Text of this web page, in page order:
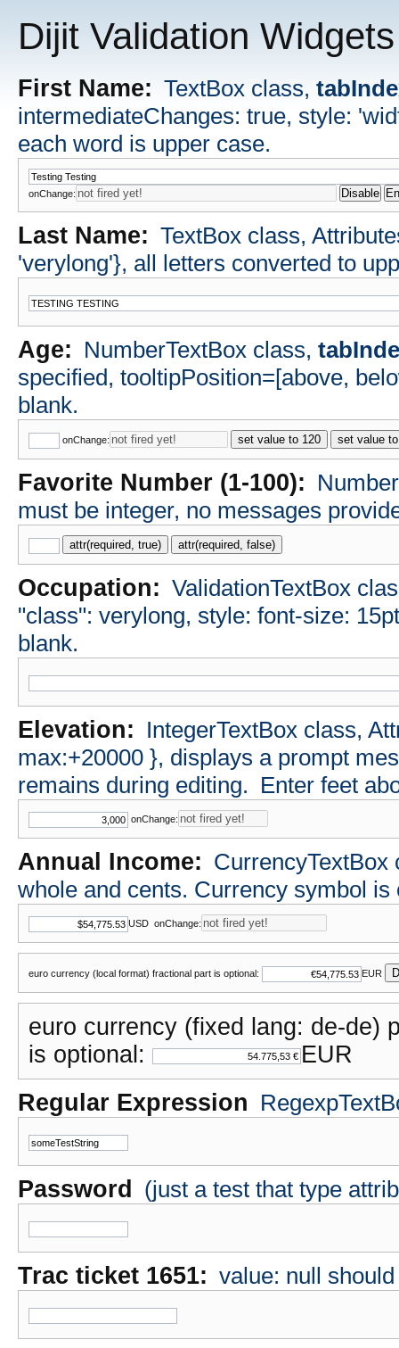
Dijit Validation Widgets
First Name: TextBox class,
intermediateChanges: true, style:
each word is upper case.
onChange:
Last Name: TextBox class,
'verylong'}, all letters converted to
Age: NumberTextBox class,
specified, tooltipPosition=[above,
blank.
onChange: set value to 120 set value
Favorite Number (1-100):
must be integer, no messages
attr(required, true) attr(required, false)
Occupation: ValidationTextBox
"class": verylong, style: font-size:
blank.
Elevation:
IntegerTextBox class,
max:+20000 }, displays a prompt
remains during editing.
Enter feet
onChange:
Annual Income: CurrencyTextBox
whole and cents. Currency symbol
USDonChange:
euro currency (local format) fractional part is optional: EUR
euro currency (fixed lang: de-de)
is optional:
EUR
Regular Expression
Password (just a test that type
Trac ticket 1651: value: null